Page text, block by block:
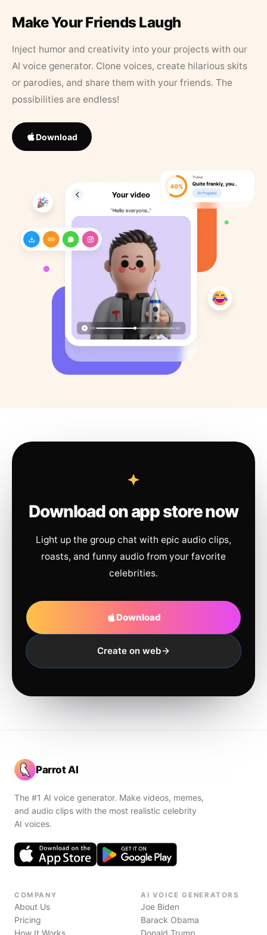
Make Your Friends Laugh
Inject humor and creativity into your projects with our
AI voice generator. Clone voices, create hilarious skits
or parodies, and share them with your friends. The
possibilities are endless!
Download
Download on app store now
Light up the group chat with epic audio clips,
roasts, and funny audio from your favorite
celebrities.
Download
Create on web
Parrot AI
The #1 AI voice generator. Make videos, memes,
and audio clips with the most realistic celebrity
AI voices.
COMPANY
About Us
Pricing
How It Works
AI VOICE GENERATORS
Joe Biden
Barack Obama
Donald Trump